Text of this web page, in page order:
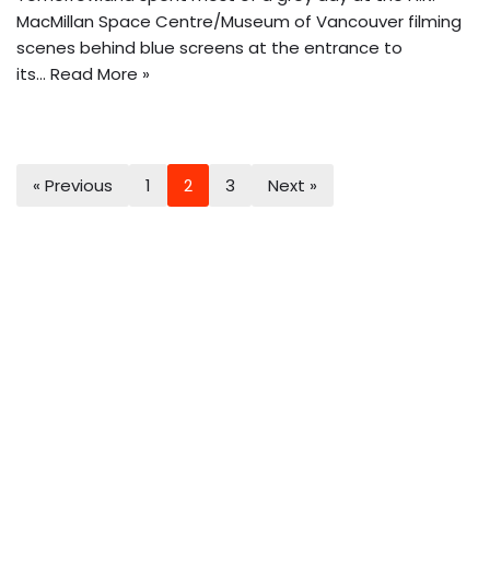
MacMillan Space Centre/Museum of Vancouver filming
scenes behind blue screens at the entrance to
its… Read More »
« Previous 1 2 3 Next »